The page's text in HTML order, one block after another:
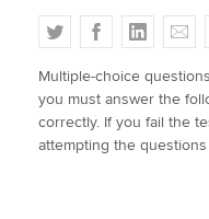
MyACCA
T
w
i
t
t
F
a
c
e
b
L
i
n
k
e
E
m
a
i
l
Multiple-choice
you must answer the
correctly. If you fail the
attempting the questions